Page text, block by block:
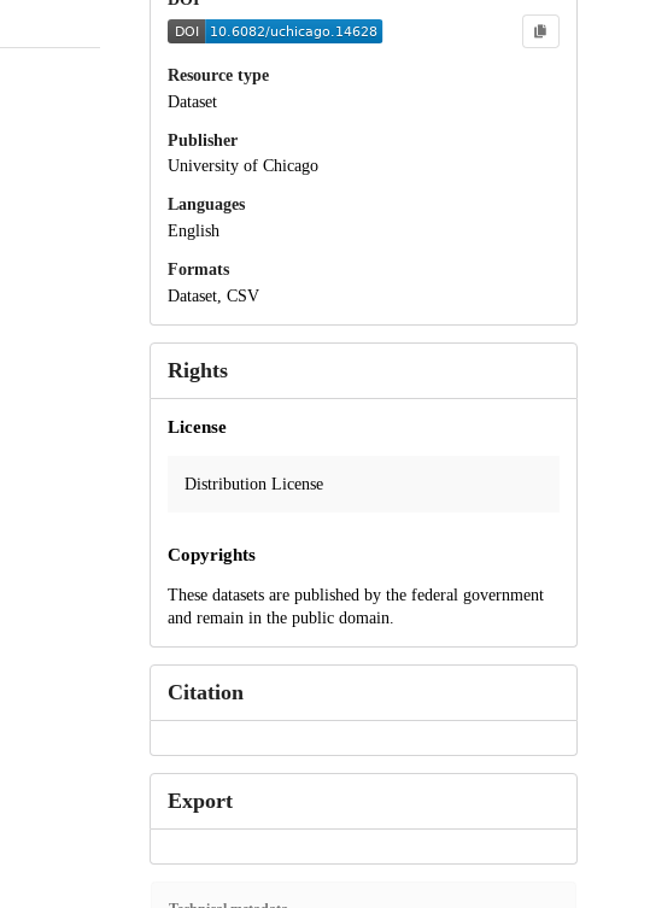
Resource type
Dataset
Publisher
University of Chicago
Languages
English
Formats
Dataset, CSV
Rights
License
Distribution License
Copyrights
These datasets are published by the federal government
and remain in the public domain.
Citation
Export